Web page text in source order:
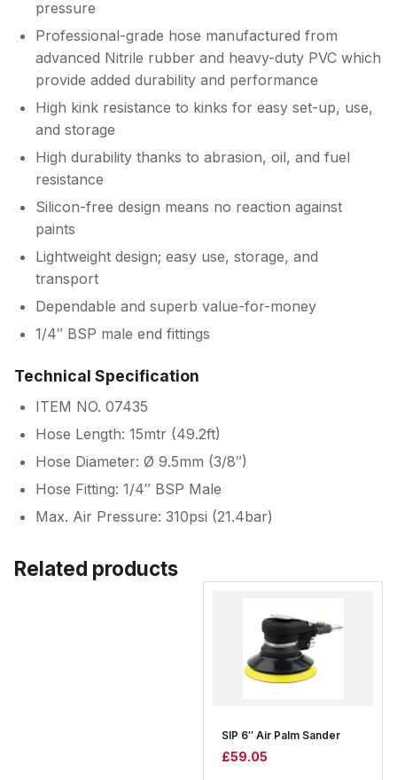
pressure
Professional-grade hose manufactured from
advanced Nitrile rubber and heavy-duty PVC which
provide added durability and performance
High kink resistance to kinks for easy set-up, use,
and storage
High durability thanks to abrasion, oil, and fuel
resistance
Silicon-free design means no reaction against
paints
Lightweight design; easy use, storage, and
transport
Dependable and superb value-for-money
1/4″ BSP male end fittings
Technical Specification
ITEM NO. 07435
Hose Length: 15mtr (49.2ft)
Hose Diameter: Ø 9.5mm (3/8″)
Hose Fitting: 1/4″ BSP Male
Max. Air Pressure: 310psi (21.4bar)
Related products
SIP 6″ Air Palm Sander
£59.05